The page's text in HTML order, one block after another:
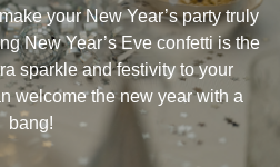
your New Year’s party truly
New Year’s Eve confetti is the
sparkle and festivity to your
welcome the new year with a
bang!